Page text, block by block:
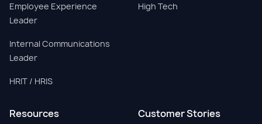
Employee Experience
Leader
Internal Communications
Leader
HRIT / HRIS
High Tech
Resources Customer Stories